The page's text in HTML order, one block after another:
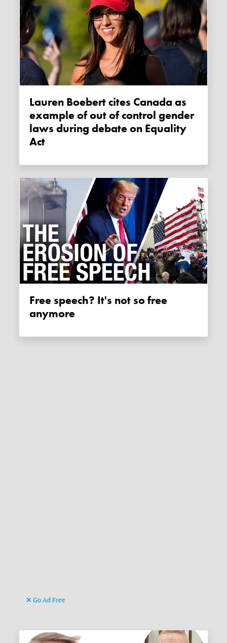
Lauren Boebert cites Canada as
example of out of control gender
laws during debate on Equality
Act
Free speech? It's not so free
anymore
Go Ad Free